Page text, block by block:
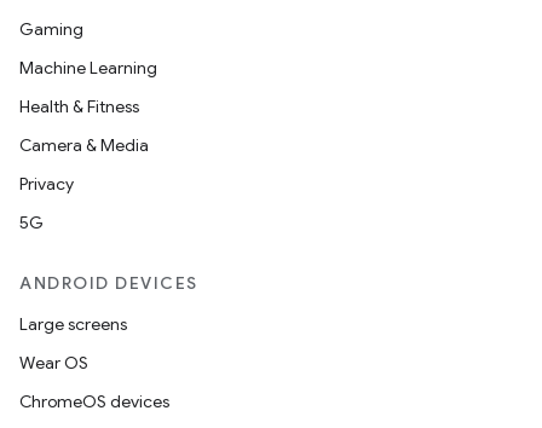
Gaming
Machine Learning
Health & Fitness
Camera & Media
Privacy
5G
ANDROID DEVICES
Large screens
Wear OS
ChromeOS devices